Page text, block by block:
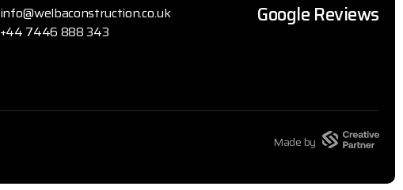
info@welbaconstruction.co.uk
+44 7446 888 343
Google Reviews
Made by